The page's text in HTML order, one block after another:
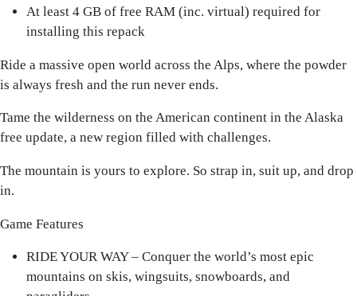
At least 4 GB of free RAM (inc. virtual) required for
installing this repack
Ride a massive open world across the Alps, where the powder
is always fresh and the run never ends.
Tame the wilderness on the American continent in the Alaska
free update, a new region filled with challenges.
The mountain is yours to explore. So strap in, suit up, and drop
in.
Game Features
RIDE YOUR WAY – Conquer the world’s most epic
mountains on skis, wingsuits, snowboards, and